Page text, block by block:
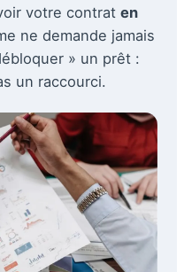
votre contrat en
ne demande jamais
» un prêt :
un raccourci.